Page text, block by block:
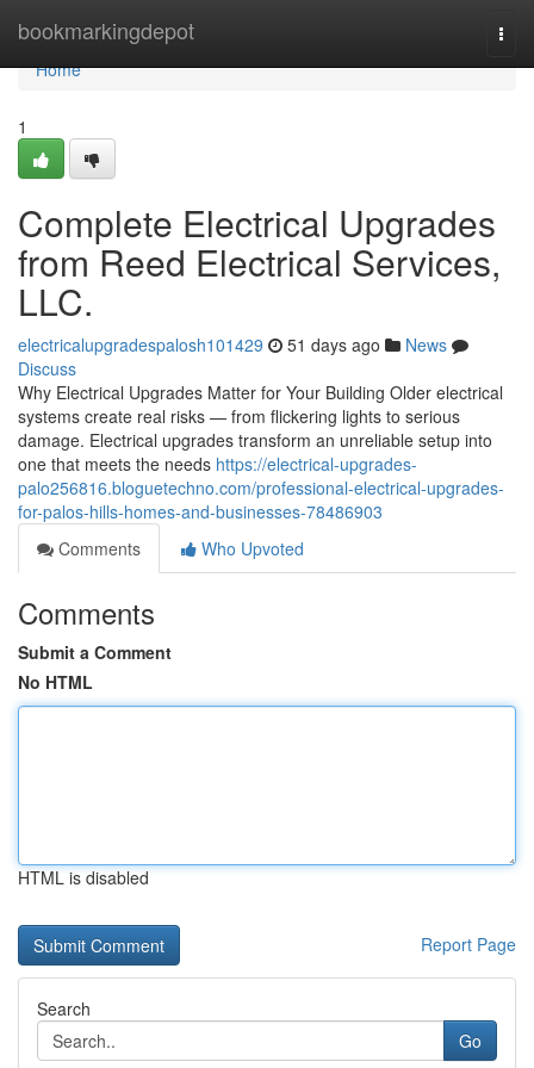
bookmarkingdepot
Home
Home
1
Complete Electrical Upgrades
from Reed Electrical Services,
LLC.
electricalupgradespalosh101429 51 days ago
News
Discuss
Why Electrical Upgrades Matter for Your Building Older electrical
systems create real risks — from flickering lights to serious
damage. Electrical upgrades transform an unreliable setup into
one that meets the needs https://electrical-upgrades-
palo256816.bloguetechno.com/professional-electrical-upgrades-
for-palos-hills-homes-and-businesses-78486903
Comments
Who Upvoted
Comments
Submit a Comment
No HTML
HTML is disabled
Report Page
Search
Go